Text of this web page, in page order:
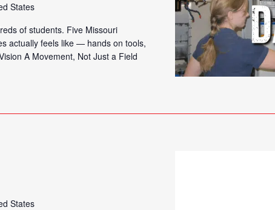
States
of students. Five Missouri
actually feels like — hands on tools,
A Movement, Not Just a Field
States